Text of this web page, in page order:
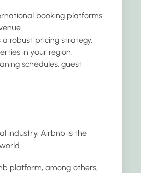
booking platforms
robust pricing strategy.
in your region.
schedules, guest
industry. Airbnb is the
platform, among others,